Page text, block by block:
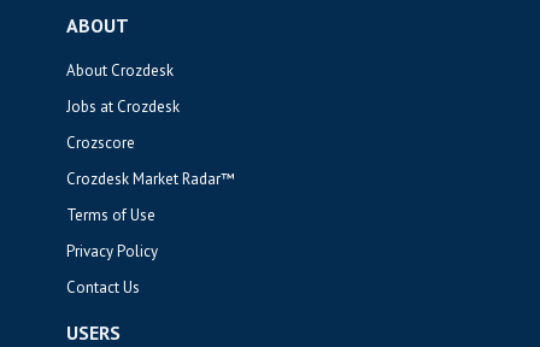
ABOUT
About Crozdesk
Jobs at Crozdesk
Crozscore
Crozdesk Market Radar™
Terms of Use
Privacy Policy
Contact Us
USERS